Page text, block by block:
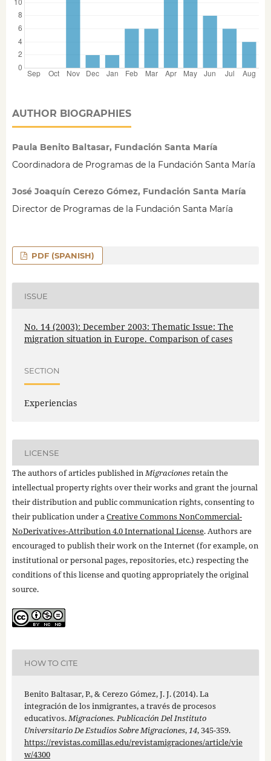
AUTHOR BIOGRAPHIES
Paula Benito Baltasar, Fundación Santa María
Coordinadora de Programas de la Fundación Santa María
José Joaquín Cerezo Gómez, Fundación Santa María
Director de Programas de la Fundación Santa María
PDF (SPANISH)
ISSUE
No. 14 (2003): December 2003: Thematic Issue: The
migration situation in Europe. Comparison of cases
SECTION
Experiencias
LICENSE
The authors of articles published inMigracionesretain the
intellectual property rights over their works and grant the journal
their distribution and public communication rights, consenting to
their publication under aCreative Commons NonCommercial-
NoDerivatives-Attribution 4.0 International License. Authors are
encouraged to publish their work on the Internet (for example, on
institutional or personal pages, repositories, etc.) respecting the
conditions of this license and quoting appropriately the original
source.
HOW TO CITE
Benito Baltasar, P., & Cerezo Gómez, J. J. (2014). La
integración de los inmigrantes, a través de procesos
educativos.Migraciones. Publicación Del Instituto
Universitario De Estudios Sobre Migraciones,14, 345-359.
https://revistas.comillas.edu/revistamigraciones/article/vie
w/4300